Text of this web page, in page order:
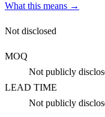
What this means →
Not disclosed
MOQ
Not publicly
LEAD TIME
Not publicly